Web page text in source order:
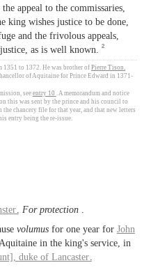
appeal to the commissaries,
king wishes justice to be done,
and the frivolous appeals,
as is well known.
2
1351 to 1372. He was brother of Pierre Tison
of Aquitaine for Prince Edward in 1371-
see entry 10
. A memorandum and notice
this was sent by the prince and his council to
chancery file for that year, and that new letters
entry being the re-issue.
.For protection .
volumus for one year for John
in the king's service, in
duke of Lancaster.